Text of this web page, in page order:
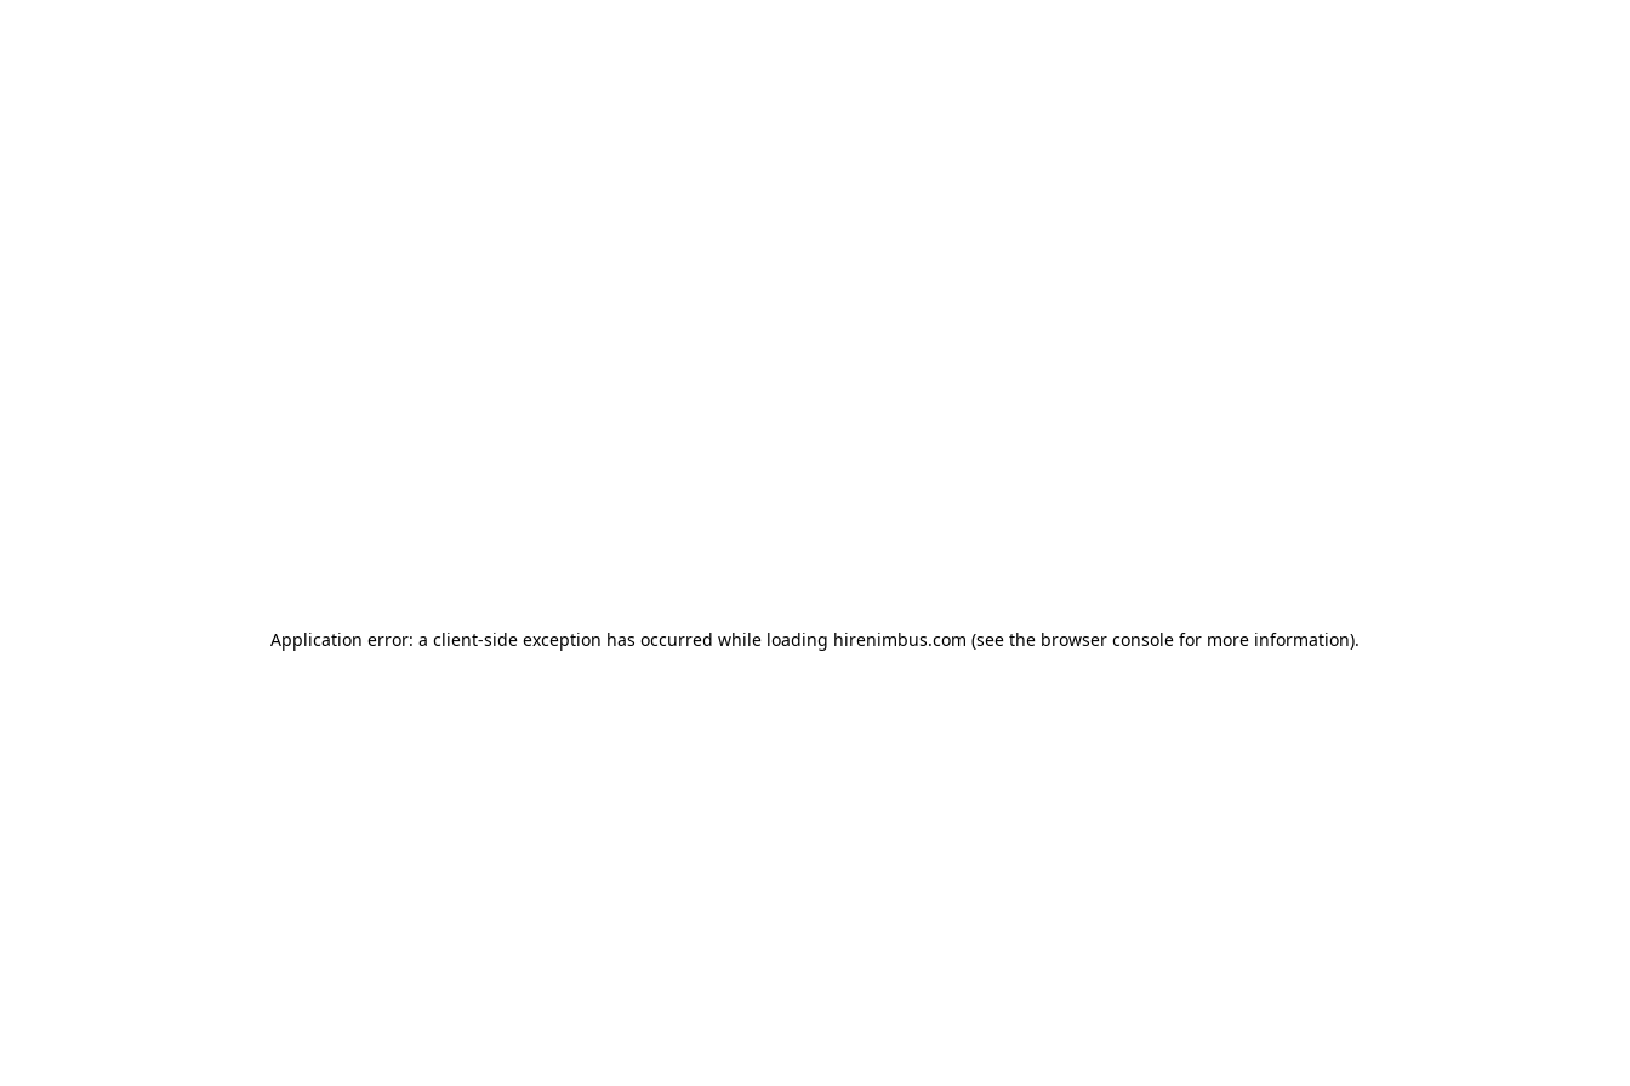
Application error: a client-side exception has occurred while loading hirenimbus.com (see the browser console for more information).